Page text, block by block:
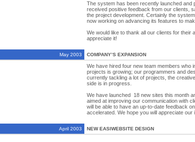
The system has been recently launched
received positive feedback from our clients,
the project development. Certainly the
now working on advancing its features to
We would like to thank all our clients for their
appreciate it!
May 2003 COMPANY’S EXPANSION
We have hired four new team members who
projects is growing; our programmers and
currently tackling a lot of projects, the
side is in progress.
We have launched 18 new sites this month
aimed at improving our communication with
will be able to have an up-to-date feedback
accelerated. We hope you will appreciate our
April 2003 NEW EASIWEBSITE DESIGN